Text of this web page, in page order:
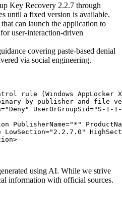
Key Recovery 2.2.7 through
until a fixed version is available.
can launch the application to
user-interaction-driven
covering paste-based denial
via social engineering.
rule (Windows AppLocker
by publisher and file
UserOrGroupSid="S-
PublisherName="*"
LowSection="2.2.7.0"
using AI. While we strive
information with official sources.